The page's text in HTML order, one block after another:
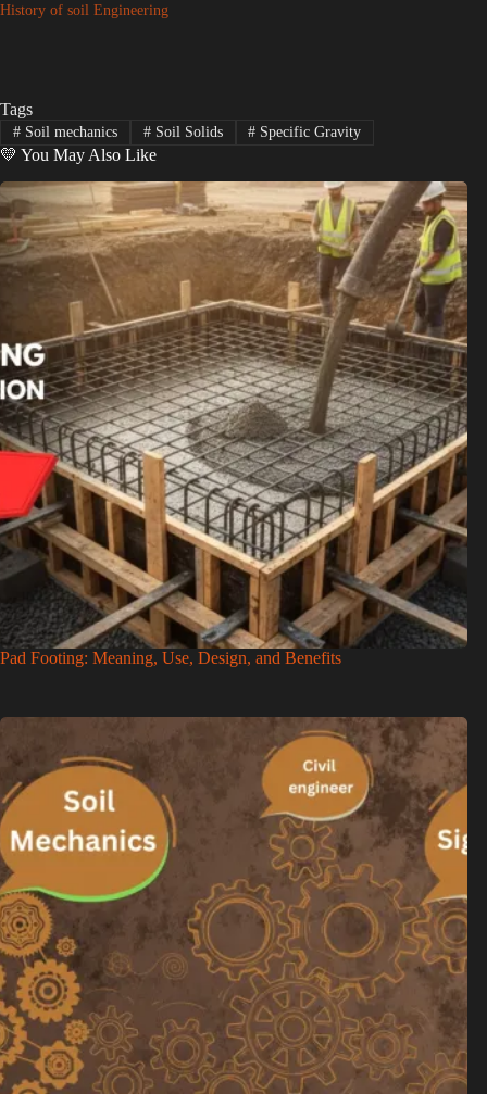
History of soil Engineering
Tags
#Soil mechanics #Soil Solids # Specific Gravity
💛 You May Also Like
Pad Footing: Meaning, Use, Design, and Benefits